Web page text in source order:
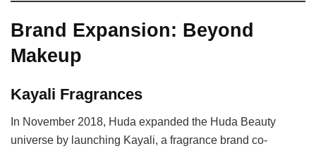
Brand Expansion: Beyond
Makeup
Kayali Fragrances
In November 2018, Huda expanded the Huda Beauty
universe by launching Kayali, a fragrance brand co-